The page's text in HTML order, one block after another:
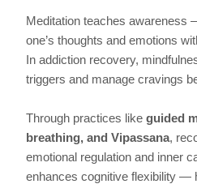
Meditation teaches awareness
one’s thoughts and emotions
In addiction recovery,
triggers and manage cravings
Through practices likeguided
breathing, and Vipassana,
emotional regulation and inner
enhances cognitive flexibility —